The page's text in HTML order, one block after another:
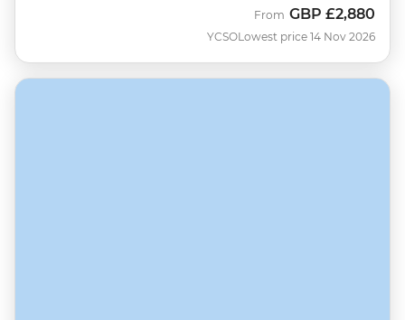
YCSO
From GBP £2,880
Lowest price 14 Nov 2026